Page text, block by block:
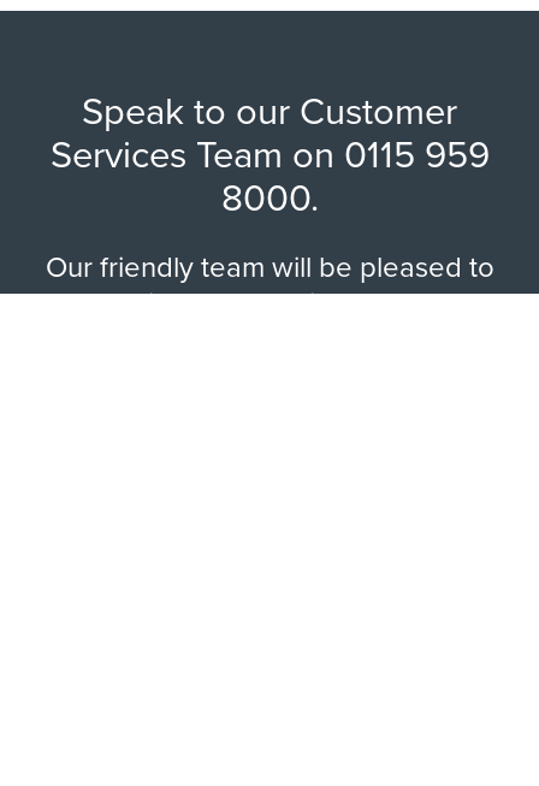
Speak to our Customer
Services Team on 0115 959
8000.
Our friendly team will be pleased to
help with any questions you may